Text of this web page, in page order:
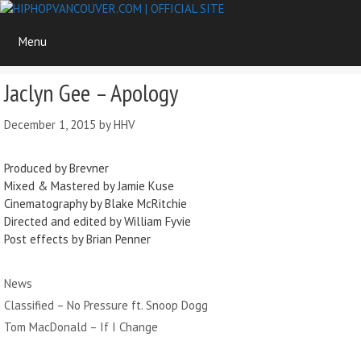
Skip
content
Menu
Jaclyn Gee – Apology
December 1, 2015 byHHV
Produced by Brevner
Mixed & Mastered by Jamie Kuse
Cinematography by Blake McRitchie
Directed and edited by William Fyvie
Post effects by Brian Penner
Categories
News
Classified – No Pressure ft. Snoop Dogg
Tom MacDonald – If I Change